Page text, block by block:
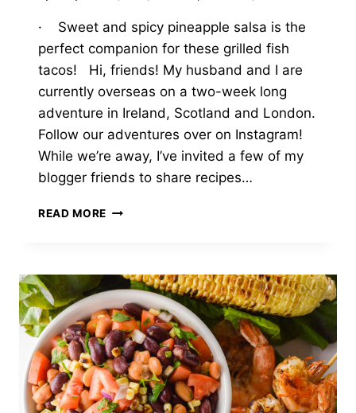
· Sweet and spicy pineapple salsa is the
perfect companion for these grilled fish
tacos! Hi, friends! My husband and I are
currently overseas on a two-week long
adventure in Ireland, Scotland and London.
Follow our adventures over on Instagram!
While we’re away, I’ve invited a few of my
blogger friends to share recipes…
READ MORE GRILLED
PINEAPPLE
SALSA